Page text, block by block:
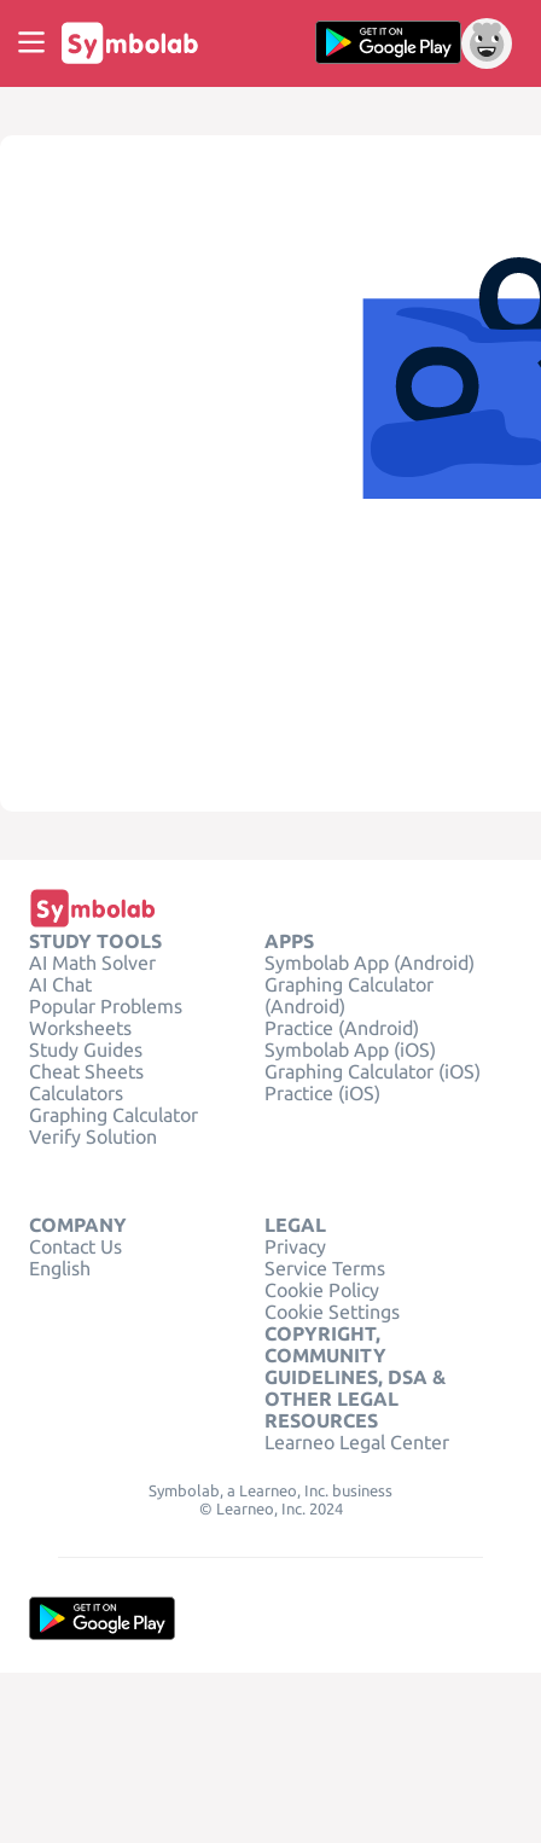
STUDY TOOLS
AI Math Solver
AI Chat
Popular Problems
Worksheets
Study Guides
Cheat Sheets
Calculators
Graphing Calculator
Verify Solution
APPS
Symbolab App (Android)
Graphing Calculator
(Android)
Practice (Android)
Symbolab App (iOS)
Graphing Calculator (iOS)
Practice (iOS)
COMPANY
Contact Us
English
LEGAL
Privacy
Service Terms
Cookie Policy
Cookie Settings
COPYRIGHT,
COMMUNITY
GUIDELINES, DSA &
OTHER LEGAL
RESOURCES
Learneo Legal Center
Symbolab, a Learneo, Inc. business
© Learneo, Inc. 2024